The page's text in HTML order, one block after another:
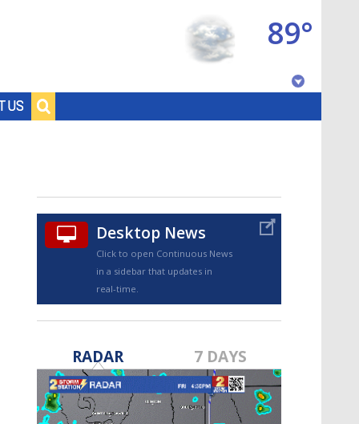
US
89°
TRUEVIEW©
Strengthening El Nino shaping
Desktop News
Click to open Continuous News
in a sidebar that updates in
real-time.
RADAR 7 DAYS